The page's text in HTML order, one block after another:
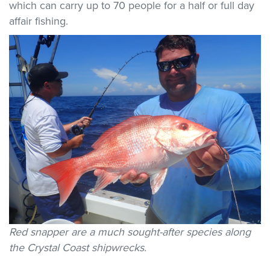
which can carry up to 70 people for a half or full day
affair fishing.
Red snapper are a much sought-after species along
the Crystal Coast shipwrecks.